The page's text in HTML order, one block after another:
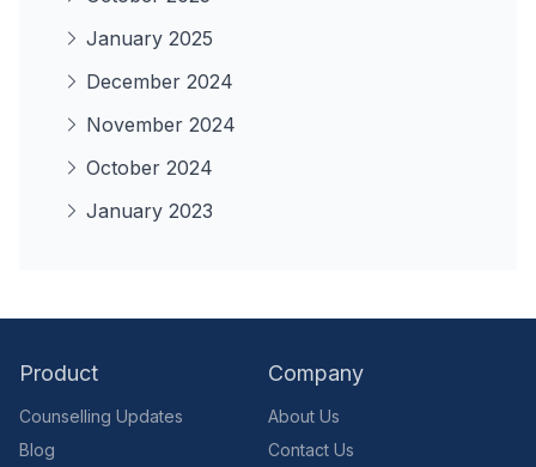
January 2025
December 2024
November 2024
October 2024
January 2023
Product
Counselling Updates
Blog
Company
About Us
Contact Us